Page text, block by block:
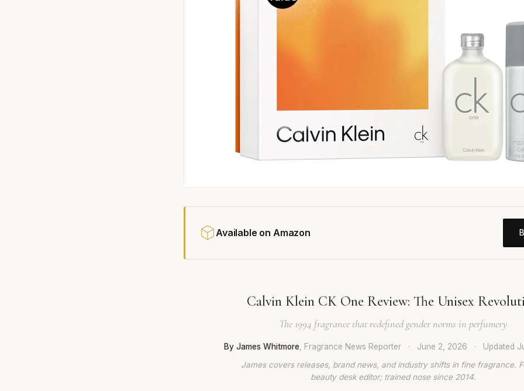
Available on Amazon
Calvin Klein CK One Review: The Unisex
The 1994 fragrance that redefined gender norms in perfumery
By James Whitmore, Fragrance News Reporter · June 2, 2026 · Updated
James covers releases, brand news, and industry shifts in fine fragrance.
beauty desk editor; trained nose since 2014.